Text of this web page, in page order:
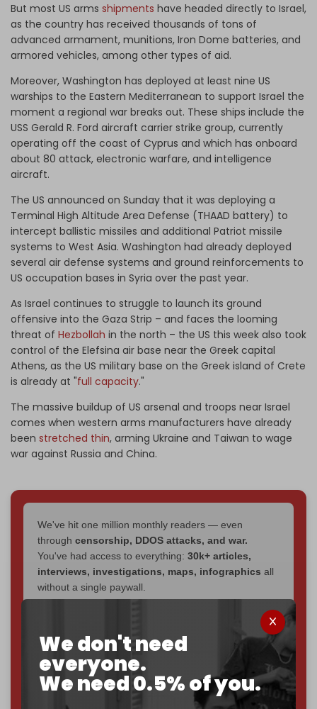
We don't need
everyone.
We need 0.5% of you.
But most US arms shipments have headed directly to Israel,
as the country has received thousands of tons of
advanced armament, munitions, Iron Dome batteries, and
armored vehicles, among other types of aid.
Moreover, Washington has deployed at least nine US
warships to the Eastern Mediterranean to support Israel the
moment a regional war breaks out. These ships include the
USS Gerald R. Ford aircraft carrier strike group, currently
operating off the coast of Cyprus and which has onboard
about 80 attack, electronic warfare, and intelligence
aircraft.
The US announced on Sunday that it was deploying a
Terminal High Altitude Area Defense (THAAD battery) to
intercept ballistic missiles and additional Patriot missile
systems to West Asia. Washington had already deployed
several air defense systems and ground reinforcements to
US occupation bases in Syria over the past year.
As Israel continues to struggle to launch its ground
offensive into the Gaza Strip – and faces the looming
threat of Hezbollah in the north – the US this week also took
control of the Elefsina air base near the Greek capital
Athens, as the US military base on the Greek island of Crete
is already at "full capacity."
The massive buildup of US arsenal and troops near Israel
comes when western arms manufacturers have already
been stretched thin, arming Ukraine and Taiwan to wage
war against Russia and China.
We've hit one million monthly readers — even
through censorship, DDOS attacks, and war.
You've had access to everything: 30k+ articles,
interviews, investigations, maps, infographics all
without a single paywall.
Now it's time to choose what kind of media survives:
? The Cradle needs to
become completely reader funded by December
2026– and we need only
to reach that
goal.
If you believe in media that can't be bought, prove it.